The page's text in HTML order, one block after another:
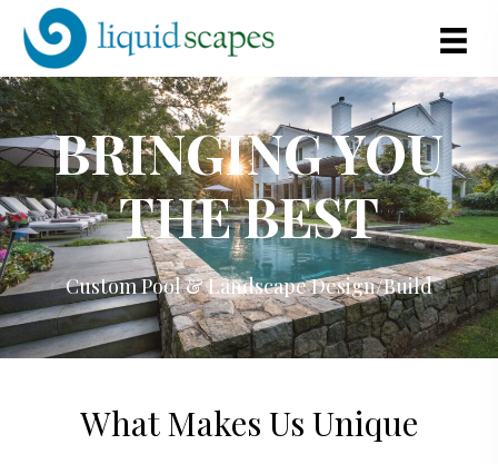
BRINGING YOU
THE BEST
Custom Pool & Landscape Design/Build
What Makes Us Unique